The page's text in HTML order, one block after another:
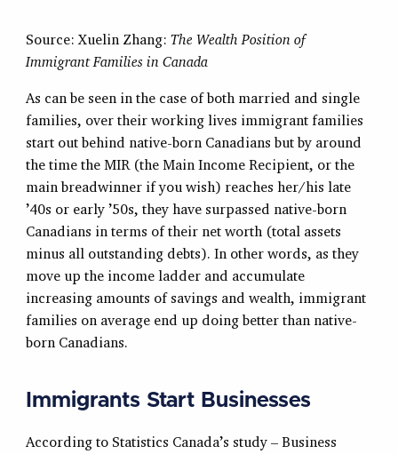
Source: Xuelin Zhang: The Wealth Position of
Immigrant Families in Canada
As can be seen in the case of both married and single
families, over their working lives immigrant families
start out behind native-born Canadians but by around
the time the MIR (the Main Income Recipient, or the
main breadwinner if you wish) reaches her/his late
’40s or early ’50s, they have surpassed native-born
Canadians in terms of their net worth (total assets
minus all outstanding debts). In other words, as they
move up the income ladder and accumulate
increasing amounts of savings and wealth, immigrant
families on average end up doing better than native-
born Canadians.
Immigrants Start Businesses
According to Statistics Canada’s study – Business